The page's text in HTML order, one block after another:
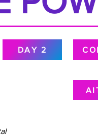
DAY 2